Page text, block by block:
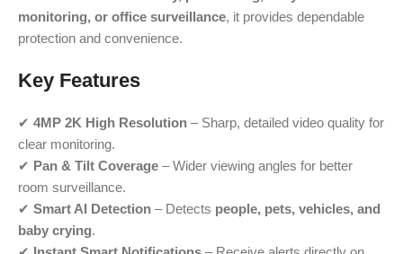
monitoring, or office surveillance, it provides dependable
protection and convenience.
Key Features
✔ 4MP 2K High Resolution – Sharp, detailed video quality for
clear monitoring.
✔ Pan & Tilt Coverage – Wider viewing angles for better
room surveillance.
✔ Smart AI Detection – Detects people, pets, vehicles, and
baby crying.